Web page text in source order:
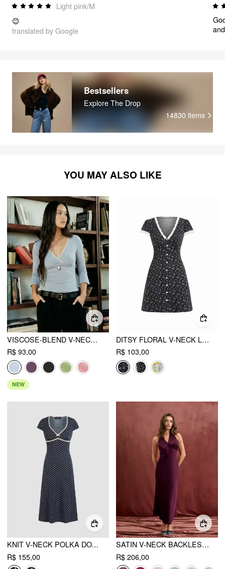
Light pink/M
😊
translated by Google
Bestsellers
Explore The Drop
14830 items
YOU MAY ALSO LIKE
VISCOSE-BLEND V-NECK LACE PANEL 3/4 LONG SLEEVE TEE
R$ 93,00
NEW
DITSY FLORAL V-NECK LACE TRIM HIGH RISE A-LINE MINI DRESS
R$ 103,00
KNIT V-NECK POLKA DOT BOWKNOT MIDI DRESS
R$ 155,00
SATIN V-NECK BACKLESS & BOWKNOT MERMAID MAXI DRESS
R$ 206,00